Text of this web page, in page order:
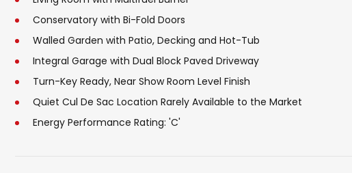
Conservatory with Bi-Fold Doors
Walled Garden with Patio, Decking and Hot-Tub
Integral Garage with Dual Block Paved Driveway
Turn-Key Ready, Near Show Room Level Finish
Quiet Cul De Sac Location Rarely Available to the Market
Energy Performance Rating: 'C'